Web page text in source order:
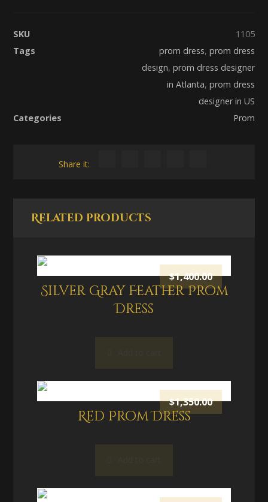
SKU
1105
Tags
prom dress, prom dress
design, prom dress designer
in Atlanta, prom dress
designer in US
Categories
Prom
Related products
Silver Gray Feather Prom
Dress
$1,400.00
Red Prom Dress
$1,350.00